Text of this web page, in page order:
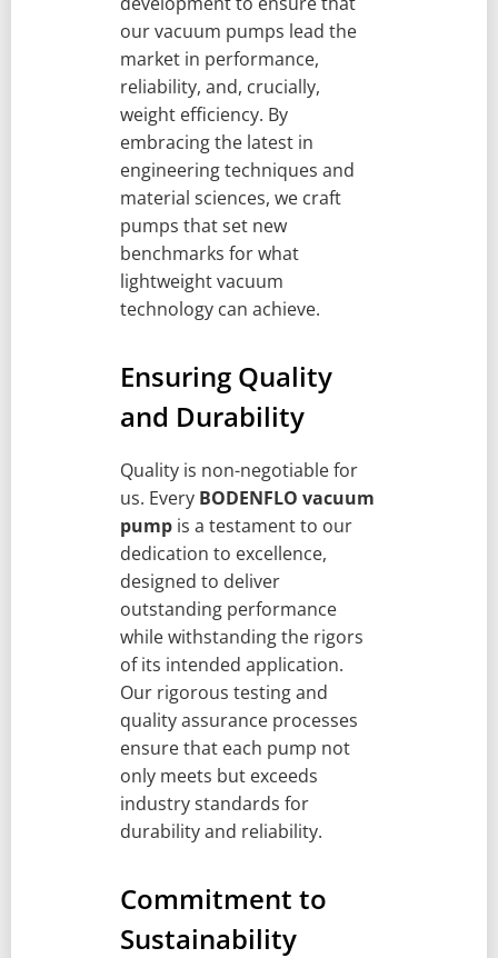
our vacuum pumps lead the
market in performance,
reliability, and, crucially,
weight efficiency. By
embracing the latest in
engineering techniques and
material sciences, we craft
pumps that set new
benchmarks for what
lightweight vacuum
technology can achieve.
Ensuring Quality
and Durability
Quality is non-negotiable for
us. Every BODENFLO vacuum
pump is a testament to our
dedication to excellence,
designed to deliver
outstanding performance
while withstanding the rigors
of its intended application.
Our rigorous testing and
quality assurance processes
ensure that each pump not
only meets but exceeds
industry standards for
durability and reliability.
Commitment to
Sustainability